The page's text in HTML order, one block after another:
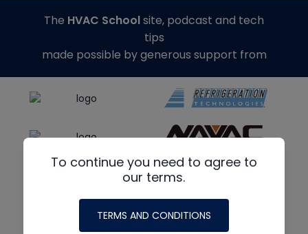
To continue you need to agree to
our terms.
TERMS AND CONDITIONS
The HVAC Schoolsite, podcast and tech
tips
made possible by generous support from